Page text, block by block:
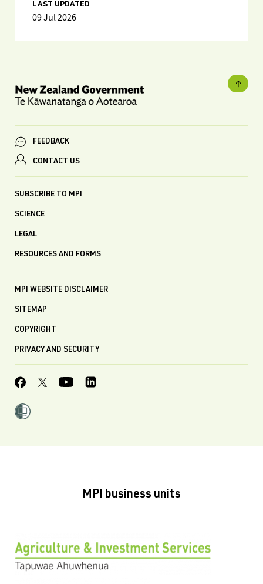
LAST UPDATED
09 Jul 2026
FEEDBACK
CONTACT US
SUBSCRIBE TO MPI
SCIENCE
LEGAL
RESOURCES AND FORMS
MPI WEBSITE DISCLAIMER
SITEMAP
COPYRIGHT
PRIVACY AND SECURITY
MPI business units